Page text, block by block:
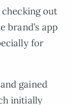
out
brand’s app
for
gained
initially